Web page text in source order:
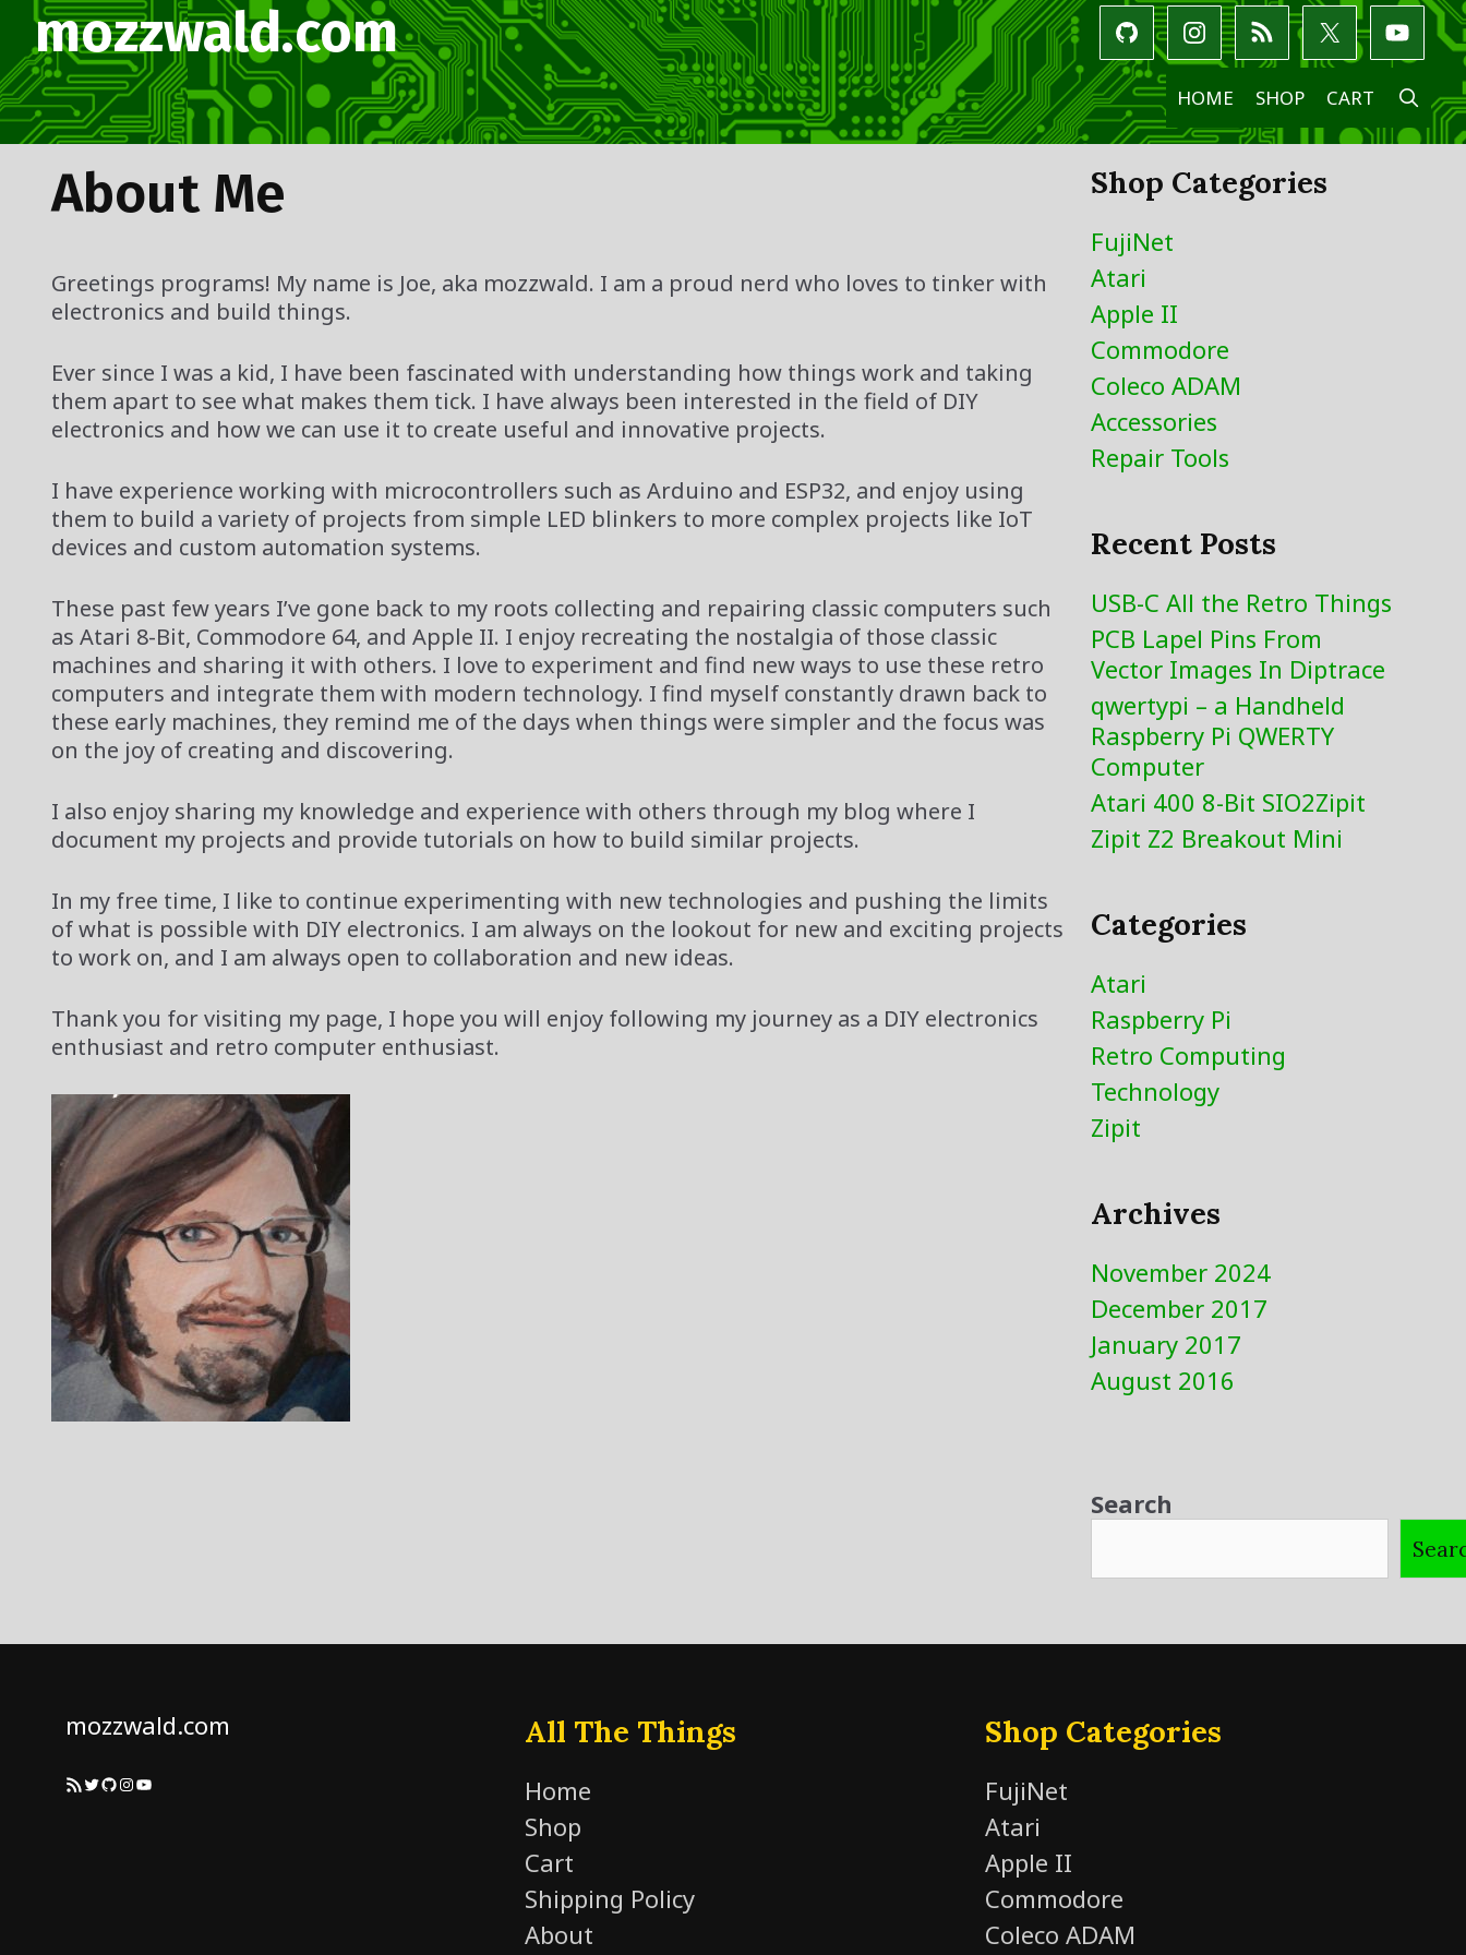
Skip
content
mozzwald.com
HOME SHOP CART
About Me
Greetings programs! My name is Joe, aka mozzwald. I am a proud nerd who loves to tinker with
electronics and build things.
Ever since I was a kid, I have been fascinated with understanding how things work and taking
them apart to see what makes them tick. I have always been interested in the field of DIY
electronics and how we can use it to create useful and innovative projects.
I have experience working with microcontrollers such as Arduino and ESP32, and enjoy using
them to build a variety of projects from simple LED blinkers to more complex projects like IoT
devices and custom automation systems.
These past few years I’ve gone back to my roots collecting and repairing classic computers such
as Atari 8-Bit, Commodore 64, and Apple II. I enjoy recreating the nostalgia of those classic
machines and sharing it with others. I love to experiment and find new ways to use these retro
computers and integrate them with modern technology. I find myself constantly drawn back to
these early machines, they remind me of the days when things were simpler and the focus was
on the joy of creating and discovering.
I also enjoy sharing my knowledge and experience with others through my blog where I
document my projects and provide tutorials on how to build similar projects.
In my free time, I like to continue experimenting with new technologies and pushing the limits
of what is possible with DIY electronics. I am always on the lookout for new and exciting projects
to work on, and I am always open to collaboration and new ideas.
Thank you for visiting my page, I hope you will enjoy following my journey as a DIY electronics
enthusiast and retro computer enthusiast.
Shop Categories
FujiNet
Atari
Apple II
Commodore
Coleco ADAM
Accessories
Repair Tools
Recent Posts
USB-C All the Retro Things
PCB Lapel Pins From
Vector Images In Diptrace
qwertypi – a Handheld
Raspberry Pi QWERTY
Computer
Atari 400 8-Bit SIO2Zipit
Zipit Z2 Breakout Mini
Categories
Atari
Raspberry Pi
Retro Computing
Technology
Zipit
Archives
November 2024
December 2017
January 2017
August 2016
Search
mozzwald.com
RSS FeedTwitter
GitHub
Instagram
YouTube
All The Things
Home
Shop
Cart
Shipping Policy
About
Shop Categories
FujiNet
Atari
Apple II
Commodore
Coleco ADAM